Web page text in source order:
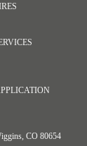
CO 80654